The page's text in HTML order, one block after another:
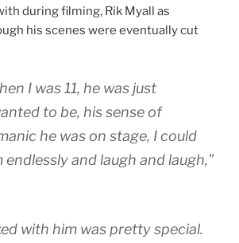
during filming, Rik Myall as
his scenes were eventually cut
I was 11, he was just
to be, his sense of
he was on stage, I could
and laugh and laugh,”
with him was pretty special.